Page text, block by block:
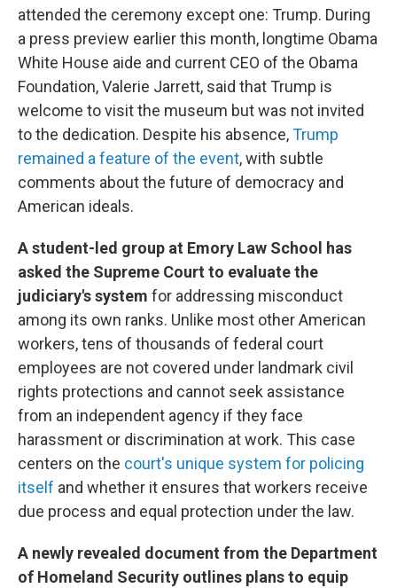
attended the ceremony except one: Trump. During
a press preview earlier this month, longtime Obama
White House aide and current CEO of the Obama
Foundation, Valerie Jarrett, said that Trump is
welcome to visit the museum but was not invited
to the dedication. Despite his absence,Trump
remained a feature of the event, with subtle
comments about the future of democracy and
American ideals.
A student-led group at Emory Law School has
asked the Supreme Court to evaluate the
judiciary's system for addressing misconduct
among its own ranks. Unlike most other American
workers, tens of thousands of federal court
employees are not covered under landmark civil
rights protections and cannot seek assistance
from an independent agency if they face
harassment or discrimination at work. This case
centers on the court's unique system for policing
itself and whether it ensures that workers receive
due process and equal protection under the law.
A newly revealed document from the Department
of Homeland Security outlines plans to equip